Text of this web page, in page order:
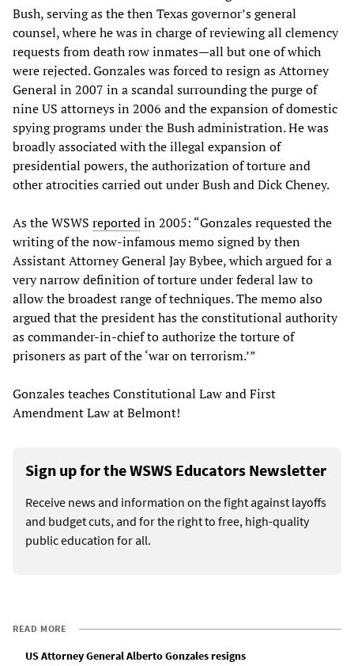
Bush, serving as the then Texas governor’s general
counsel, where he was in charge of reviewing all clemency
requests from death row inmates—all but one of which
were rejected. Gonzales was forced to resign as Attorney
General in 2007 in a scandal surrounding the purge of
nine US attorneys in 2006 and the expansion of domestic
spying programs under the Bush administration. He was
broadly associated with the illegal expansion of
presidential powers, the authorization of torture and
other atrocities carried out under Bush and Dick Cheney.
As the WSWS reportedin 2005: “Gonzales requested the
writing of the now-infamous memo signed by then
Assistant Attorney General Jay Bybee, which argued for a
very narrow definition of torture under federal law to
allow the broadest range of techniques. The memo also
argued that the president has the constitutional authority
as commander-in-chief to authorize the torture of
prisoners as part of the ‘war on terrorism.’”
Gonzales teaches Constitutional Law and First
Amendment Law at Belmont!
Sign up for the WSWS Educators Newsletter
Receive news and information on the fight against layoffs
and budget cuts, and for the right to free, high-quality
public education for all.
READ MORE
US Attorney General Alberto Gonzales resigns